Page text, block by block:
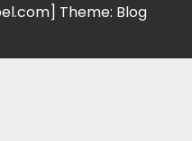
Theme: Blog